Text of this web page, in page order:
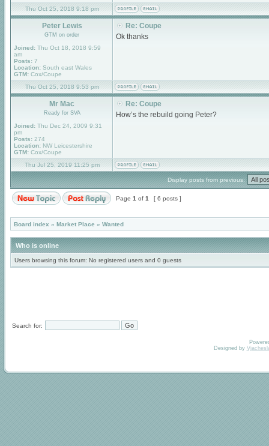
Thu Oct 25, 2018 9:18 pm
Peter Lewis
GTM on order
Joined: Thu Oct 18, 2018 9:59
am
Posts: 7
Location: South east Wales
GTM: Cox/Coupe
Re: Coupe
Ok thanks
Thu Oct 25, 2018 9:53 pm
Mr Mac
Ready for SVA
Joined: Thu Dec 24, 2009 9:31
pm
Posts: 274
Location: NW Leicestershire
GTM: Cox/Coupe
Re: Coupe
How’s the rebuild going Peter?
Thu Jul 25, 2019 11:25 pm
Display posts from previous:
Page 1 of 1 [ 6 posts ]
Board index » Market Place » Wanted
Who is online
Users browsing this forum: No registered users and 0 guests
Search for:
Designed by